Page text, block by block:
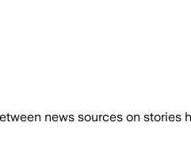
news sources on stories